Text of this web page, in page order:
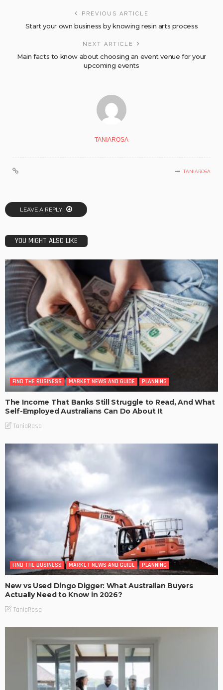
PREVIOUS ARTICLE
Start your own business by knowing resin arts process
NEXT ARTICLE
Main facts to know about choosing an event venue for your
upcoming events
TANIAROSA
TANIAROSA
LEAVE A REPLY
YOU MIGHT ALSO LIKE
FIND THE BUSINESS MARKET NEWS AND GUIDE PLANNING
The Income That Banks Still Struggle to Read, And What
Self-Employed Australians Can Do About It
TaniaRosa
FIND THE BUSINESS MARKET NEWS AND GUIDE PLANNING
New vs Used Dingo Digger: What Australian Buyers
Actually Need to Know in 2026?
TaniaRosa